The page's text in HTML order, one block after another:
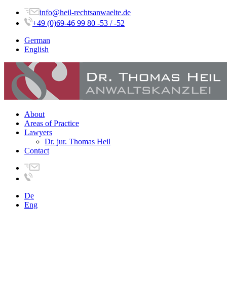
info@heil-rechtsanwaelte.de
+49 (0)69-46 99 80 -53 / -52
German
English
About
Areas of Practice
Lawyers
Dr. jur. Thomas Heil
Contact
De
Eng